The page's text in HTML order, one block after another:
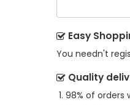
Easy
You needn't
Quality
98% of orders